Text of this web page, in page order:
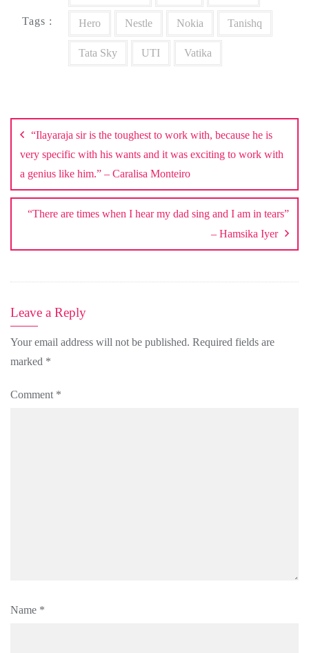
Tags : Hero Nestle Nokia Tanishq
Tata Sky UTI Vatika
navigation
“Ilayaraja sir is the toughest to work with, because he is
very specific with his wants and it was exciting to work with
a genius like him.” – Caralisa Monteiro
“There are times when I hear my dad sing and I am in tears”
– Hamsika Iyer
Leave a Reply
Your email address will not be published. Required fields are
marked *
Comment *
Name *